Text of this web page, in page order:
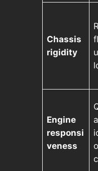
Chassis
rigidity
Engine
responsi
veness